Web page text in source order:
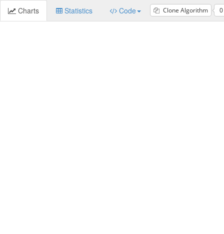
Charts Statistics Code